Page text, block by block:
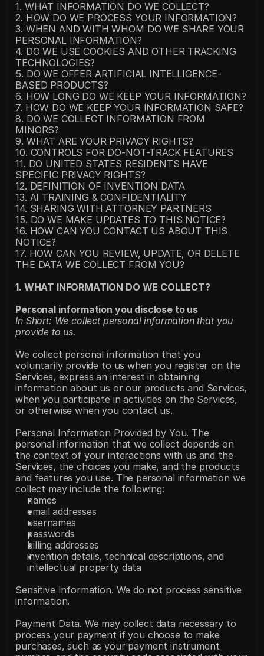
1. WHAT INFORMATION DO WE COLLECT?
2. HOW DO WE PROCESS YOUR INFORMATION?
3. WHEN AND WITH WHOM DO WE SHARE YOUR
PERSONAL INFORMATION?
4. DO WE USE COOKIES AND OTHER TRACKING
TECHNOLOGIES?
5. DO WE OFFER ARTIFICIAL INTELLIGENCE-
BASED PRODUCTS?
6. HOW LONG DO WE KEEP YOUR INFORMATION?
7. HOW DO WE KEEP YOUR INFORMATION SAFE?
8. DO WE COLLECT INFORMATION FROM
MINORS?
9. WHAT ARE YOUR PRIVACY RIGHTS?
10. CONTROLS FOR DO-NOT-TRACK FEATURES
11. DO UNITED STATES RESIDENTS HAVE
SPECIFIC PRIVACY RIGHTS?
12. DEFINITION OF INVENTION DATA
13. AI TRAINING & CONFIDENTIALITY
14. SHARING WITH ATTORNEY PARTNERS
15. DO WE MAKE UPDATES TO THIS NOTICE?
16. HOW CAN YOU CONTACT US ABOUT THIS
NOTICE?
17. HOW CAN YOU REVIEW, UPDATE, OR DELETE
THE DATA WE COLLECT FROM YOU?
1. WHAT INFORMATION DO WE COLLECT?
Personal information you disclose to us
In Short: We collect personal information that you
provide to us.
We collect personal information that you
voluntarily provide to us when you register on the
Services, express an interest in obtaining
information about us or our products and Services,
when you participate in activities on the Services,
or otherwise when you contact us.
Personal Information Provided by You. The
personal information that we collect depends on
the context of your interactions with us and the
Services, the choices you make, and the products
and features you use. The personal information we
collect may include the following:
names
email addresses
usernames
passwords
billing addresses
invention details, technical descriptions, and
intellectual property data
Sensitive Information. We do not process sensitive
information.
Payment Data. We may collect data necessary to
process your payment if you choose to make
purchases, such as your payment instrument